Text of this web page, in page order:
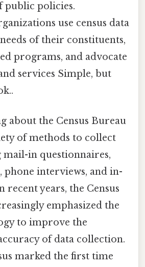
public policies.
use census data
of their constituents,
programs, and advocate
services Simple, but
about the Census Bureau
of methods to collect
mail-in questionnaires,
phone interviews, and in-
recent years, the Census
emphasized the
to improve the
of data collection.
marked the first time